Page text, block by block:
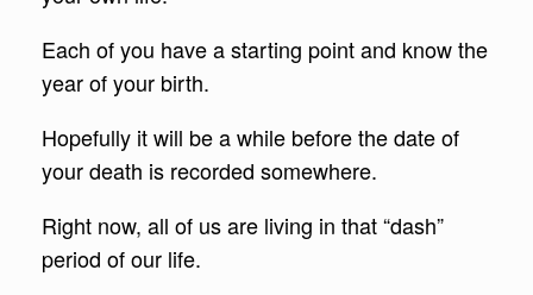
Each of you have a starting point and know the
year of your birth.
Hopefully it will be a while before the date of
your death is recorded somewhere.
Right now, all of us are living in that “dash”
period of our life.